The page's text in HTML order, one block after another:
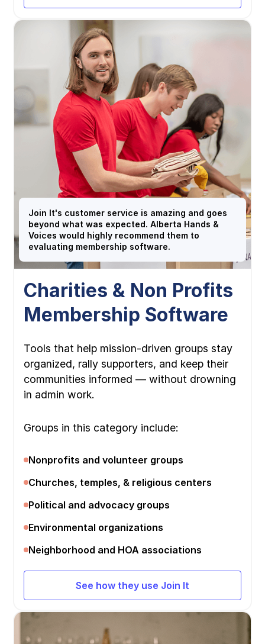
Join It's customer service is amazing and goes
beyond what was expected. Alberta Hands &
Voices would highly recommend them to
evaluating membership software.
Charities & Non Profits
Membership Software
Tools that help mission-driven groups stay
organized, rally supporters, and keep their
communities informed — without drowning
in admin work.
Groups in this category include:
Nonprofits and volunteer groups
Churches, temples, & religious centers
Political and advocacy groups
Environmental organizations
Neighborhood and HOA associations
See how they use Join It